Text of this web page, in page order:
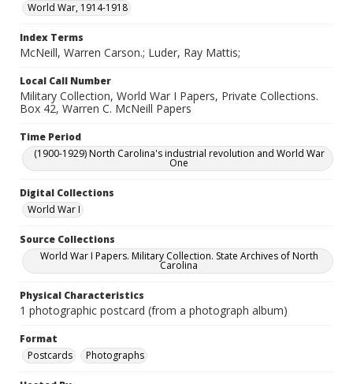
World War, 1914-1918
Index Terms
McNeill, Warren Carson.; Luder, Ray Mattis;
Local Call Number
Military Collection, World War I Papers, Private Collections.
Box 42, Warren C. McNeill Papers
Time Period
(1900-1929) North Carolina's industrial revolution and World War
One
Digital Collections
World War I
Source Collections
World War I Papers. Military Collection. State Archives of North
Carolina
Physical Characteristics
1 photographic postcard (from a photograph album)
Format
Postcards
Photographs